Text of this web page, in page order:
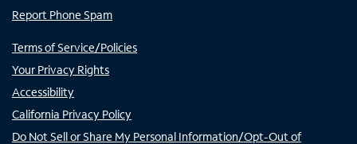
Report Phone Spam
Terms of Service/Policies
Your Privacy Rights
Accessibility
California Privacy Policy
Do Not Sell or Share My Personal Information/Opt-Out of